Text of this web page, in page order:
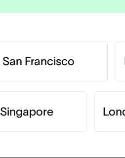
San Francisco
Singapore